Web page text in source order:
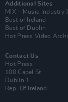
Additional Sites
MIX – Music Industry
Best of Ireland
Best of Dublin
Hot Press Video
Contact Us
Hot Press,
100 Capel St
Dublin 1.
Rep. Of Ireland